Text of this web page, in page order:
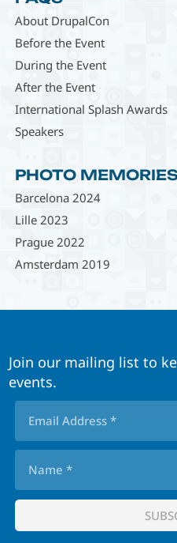
About DrupalCon
Before the Event
During the Event
After the Event
International Splash Awards
Speakers
PHOTO
Barcelona 2024
Lille 2023
Prague 2022
Amsterdam 2019
Join our mailing list to
events.